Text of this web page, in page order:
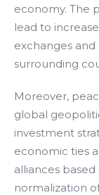
economy. The
lead to
exchanges
surrounding
Moreover,
global
investment
economic ties
alliances
normalization